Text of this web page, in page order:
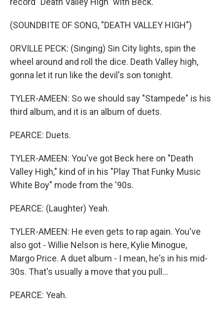
(SOUNDBITE OF SONG, "DEATH VALLEY HIGH")
ORVILLE PECK: (Singing) Sin City lights, spin the
wheel around and roll the dice. Death Valley high,
gonna let it run like the devil's son tonight.
TYLER-AMEEN: So we should say "Stampede" is his
third album, and it is an album of duets.
PEARCE: Duets.
TYLER-AMEEN: You've got Beck here on "Death
Valley High," kind of in his "Play That Funky Music
White Boy" mode from the '90s.
PEARCE: (Laughter) Yeah.
TYLER-AMEEN: He even gets to rap again. You've
also got - Willie Nelson is here, Kylie Minogue,
Margo Price. A duet album - I mean, he's in his mid-
30s. That's usually a move that you pull...
PEARCE: Yeah.